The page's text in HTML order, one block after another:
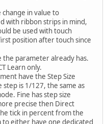
in value to
with ribbon strips in mind,
be used with touch
position after touch since
the parameter already has.
Learn only.
have the Step Size
is 1/127, the same as
Fine has step size
precise then Direct
tick in percent from the
either have one dedicated